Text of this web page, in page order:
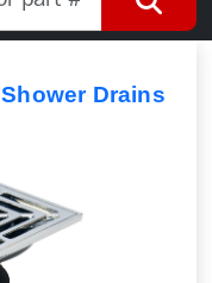
Shower Drains